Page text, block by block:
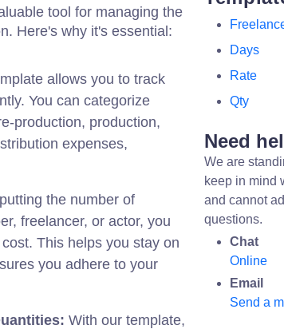
tool for managing the
Here's why it's essential:
allows you to track
You can categorize
production, production,
expenses,
the number of
freelancer, or actor, you
This helps you stay on
you adhere to your
With our template,
Days
Rate
Qty
Need
We are
keep in mind
and cannot
questions.
Chat
Online
Email
Send a